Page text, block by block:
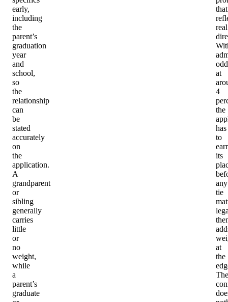
early,
including
the
parent’s
graduation
year
and
school,
so
the
relationship
can
be
stated
accurately
on
the
application.
A
grandparent
or
sibling
generally
carries
little
or
no
weight,
while
a
parent’s
graduate
that
real
at
4
the
has
to
its
any
tie
at
the
The